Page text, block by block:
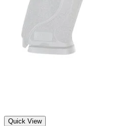
Quick View